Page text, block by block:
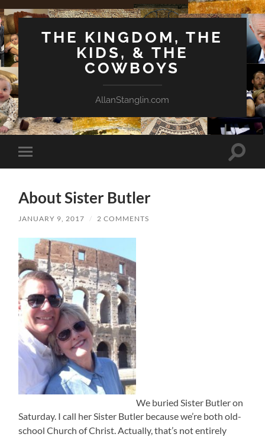
THE KINGDOM, THE
KIDS, & THE
COWBOYS
AllanStanglin.com
Toggle
mobile
Toggle
About Sister Butler
JANUARY 9, 2017 / 2 COMMENTS
We buried Sister Butler on
Saturday. I call her Sister Butler because we’re both old-
school Church of Christ. Actually, that’s not entirely